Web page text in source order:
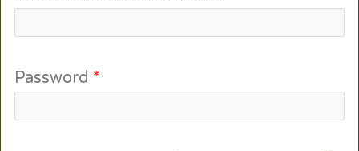
Password *